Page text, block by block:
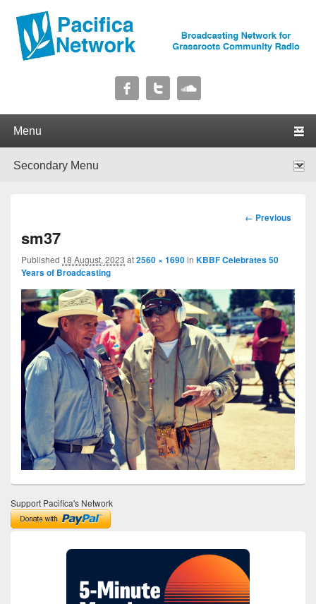
Pacifica Network
Image
← Previous
sm37
Published 18 August, 2023 at2560 × 1690in KBBF Celebrates 50
Years of Broadcasting
Support Pacifica's Network